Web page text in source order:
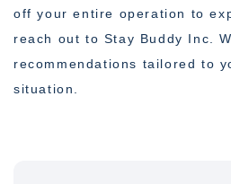
off your entire operation to
reach out to Stay Buddy Inc.
recommendations tailored to
situation.